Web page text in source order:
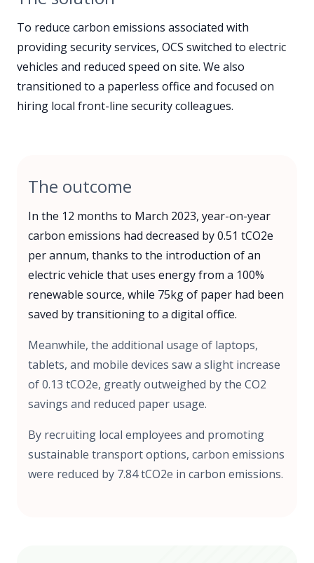
To reduce carbon emissions associated with
providing security services, OCS switched to electric
vehicles and reduced speed on site. We also
transitioned to a paperless office and focused on
hiring local front-line security colleagues.
The outcome
In the 12 months to March 2023, year-on-year
carbon emissions had decreased by 0.51 tCO2e
per annum, thanks to the introduction of an
electric vehicle that uses energy from a 100%
renewable source, while 75kg of paper had been
saved by transitioning to a digital office.
Meanwhile, the additional usage of laptops,
tablets, and mobile devices saw a slight increase
of 0.13 tCO2e, greatly outweighed by the CO2
savings and reduced paper usage.
By recruiting local employees and promoting
sustainable transport options, carbon emissions
were reduced by 7.84 tCO2e in carbon emissions.